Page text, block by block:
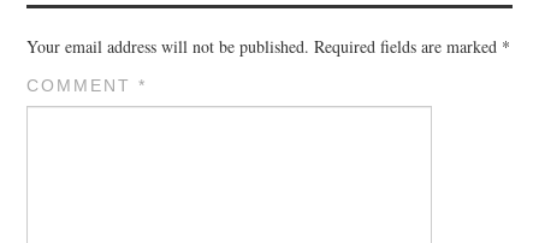
Your email address will not be published. Required fields are marked *
COMMENT*